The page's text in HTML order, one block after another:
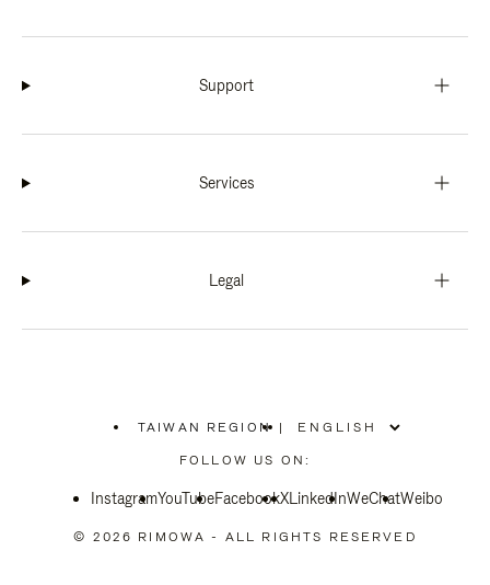
Support
Services
Legal
TAIWAN REGION
PLEASE
SELECT
COUNTRY
|
FOLLOW US ON:
InstagramYouTubeFacebookXLinkedInWeChatWeibo
© 2026 RIMOWA - ALL RIGHTS RESERVED